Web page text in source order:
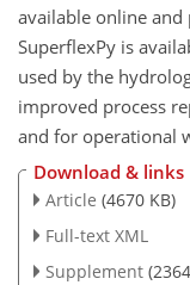
available online and
SuperflexPy is
used by the
improved process
and for operational
Download & links
Article (4670 KB)
Full-text XML
Supplement